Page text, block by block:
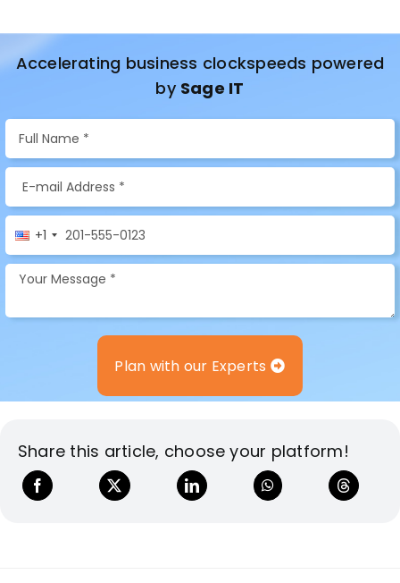
Accelerating business clockspeeds powered
by Sage IT
+1
Plan with our Experts
Share this article, choose your platform!